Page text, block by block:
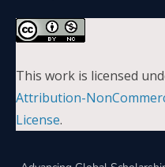
This work is licensed
Attribution-
License.